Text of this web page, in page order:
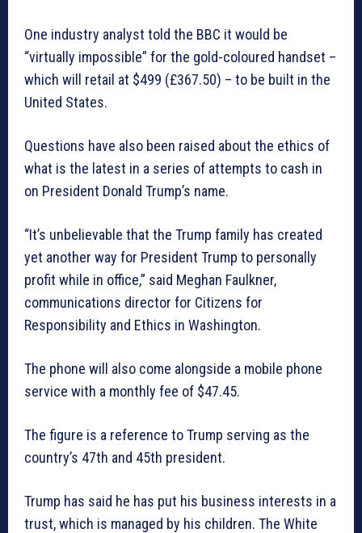
One industry analyst told the BBC it would be
“virtually impossible” for the gold-coloured handset –
which will retail at $499 (£367.50) – to be built in the
United States.
Questions have also been raised about the ethics of
what is the latest in a series of attempts to cash in
on President Donald Trump’s name.
“It’s unbelievable that the Trump family has created
yet another way for President Trump to personally
profit while in office,” said Meghan Faulkner,
communications director for Citizens for
Responsibility and Ethics in Washington.
The phone will also come alongside a mobile phone
service with a monthly fee of $47.45.
The figure is a reference to Trump serving as the
country’s 47th and 45th president.
Trump has said he has put his business interests in a
trust, which is managed by his children. The White